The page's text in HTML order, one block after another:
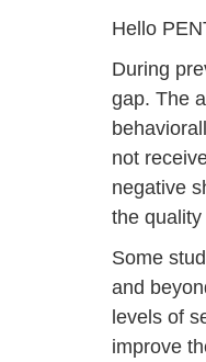
Hello
During
gap. The
not
negative
the
Some
and
levels of
improve